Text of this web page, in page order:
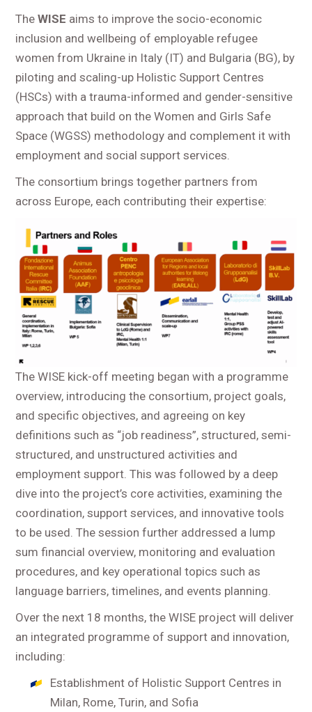
TheWISE aims to improve the socio-economic
inclusion and wellbeing of employable refugee
women from Ukraine in Italy (IT) and Bulgaria (BG), by
piloting and scaling-up Holistic Support Centres
(HSCs) with a trauma-informed and gender-sensitive
approach that build on the Women and Girls Safe
Space (WGSS) methodology and complement it with
employment and social support services.
The consortium brings together partners from
across Europe, each contributing their expertise:
The WISE kick-off meeting began with a programme
overview, introducing the consortium, project goals,
and specific objectives, and agreeing on key
definitions such as “job readiness”, structured, semi-
structured, and unstructured activities and
employment support. This was followed by a deep
dive into the project’s core activities, examining the
coordination, support services, and innovative tools
to be used. The session further addressed a lump
sum financial overview, monitoring and evaluation
procedures, and key operational topics such as
language barriers, timelines, and events planning.
Over the next 18 months, the WISE project will deliver
an integrated programme of support and innovation,
including:
Establishment of Holistic Support Centres in
Milan, Rome, Turin, and Sofia